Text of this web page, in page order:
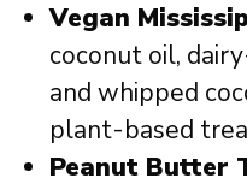
Vegan
coconut oil,
and whipped
plant-based
Peanut Butter